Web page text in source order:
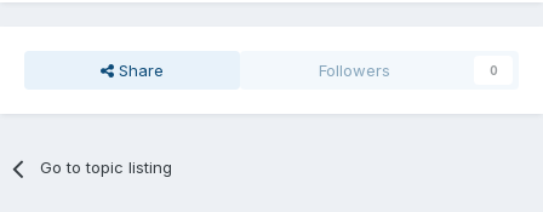
Share Followers 0
Go to topic listing